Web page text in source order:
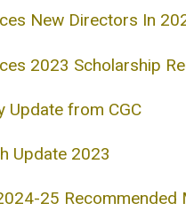
New Directors In
2023 Scholarship
Update from CGC
Update 2023
25 Recommended